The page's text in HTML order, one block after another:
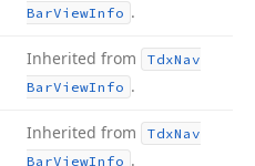
BarViewInfo .
Inherited from TdxNav
BarViewInfo .
Inherited from TdxNav
BarViewInfo .